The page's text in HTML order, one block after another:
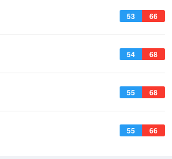
53 66
54 68
55 68
55 66